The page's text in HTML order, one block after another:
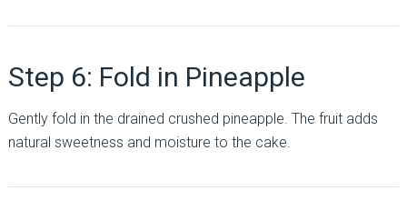
Step 6: Fold in Pineapple
Gently fold in the drained crushed pineapple. The fruit adds
natural sweetness and moisture to the cake.